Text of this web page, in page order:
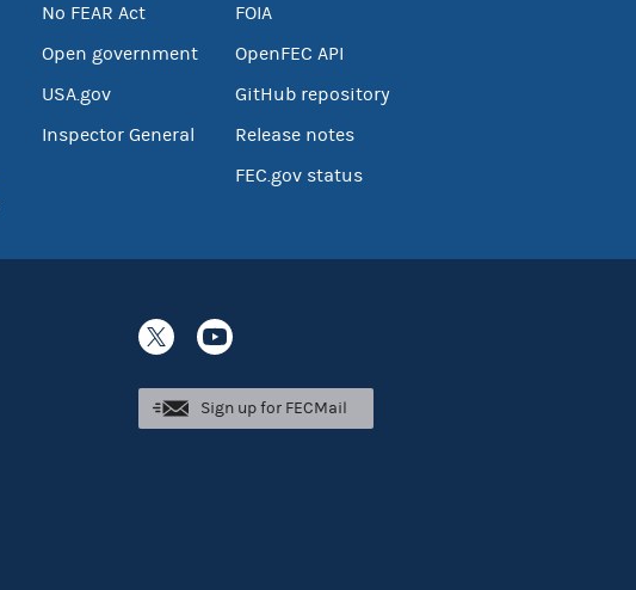
No FEAR Act
Open government
USA.gov
Inspector General
FOIA
OpenFEC API
GitHub repository
Release notes
FEC.gov status
Sign up for FECMail